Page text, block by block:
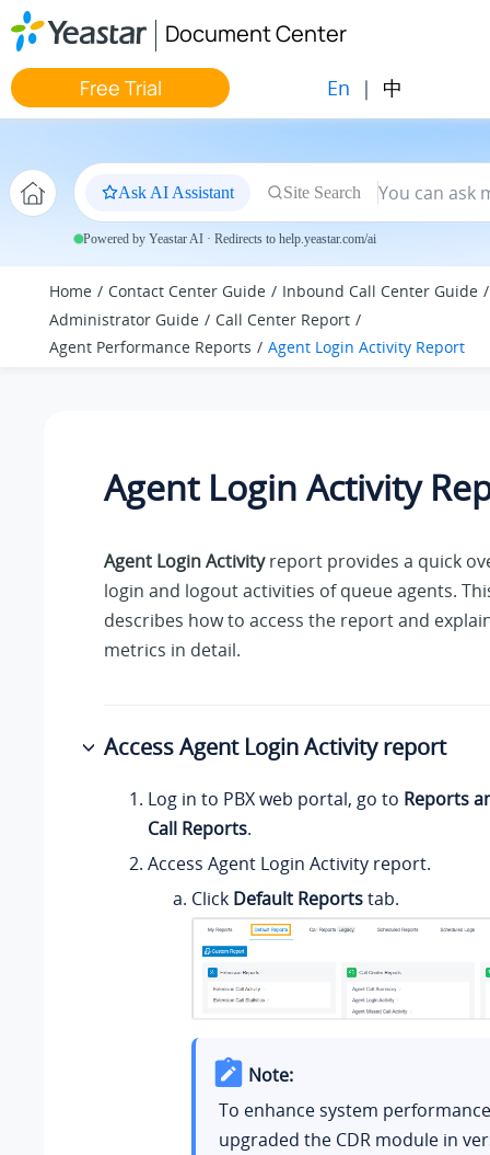
Jump to main content
Document Center
Free Trial En | 中
Ask AI Assistant Site Search
Powered by Yeastar AI · Redirects to help.yeastar.com/ai
Home Contact Center Guide
Inbound Call Center Guide
Administrator Guide
Call Center Report
Agent Performance Reports
Agent Login Activity Report
Agent Login Activity
Agent Login Activityreport provides a quick
login and logout activities of queue agents.
describes how to access the report and
metrics in detail.
Access Agent Login Activity report
Log in to PBX web portal, go to Reports
Call Reports.
Access Agent Login Activity report.
Click Default Reportstab.
Note:
To enhance system
upgraded the CDR module in